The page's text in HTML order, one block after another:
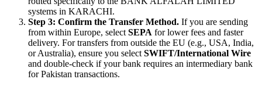
systems in KARACHI.
Step 3: Confirm the Transfer Method. If you are sending
from within Europe, select SEPA for lower fees and faster
delivery. For transfers from outside the EU (e.g., USA, India,
or Australia), ensure you select SWIFT/International Wire
and double-check if your bank requires an intermediary bank
for Pakistan transactions.